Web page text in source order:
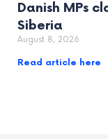
Danish MPs
Siberia
August 8, 2026
Read article here